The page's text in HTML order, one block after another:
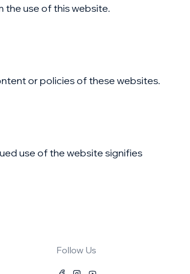
the use of this website.
or policies of these websites.
use of the website signifies
Follow Us